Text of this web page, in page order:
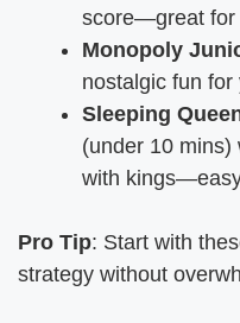
score—great for
Monopoly
nostalgic fun for
Sleeping
(under 10 mins)
with
Pro Tip: Start with
strategy without